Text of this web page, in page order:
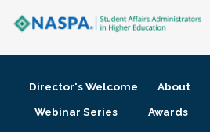
Membership + Communities
Director's Welcome About
Webinar Series
Awards